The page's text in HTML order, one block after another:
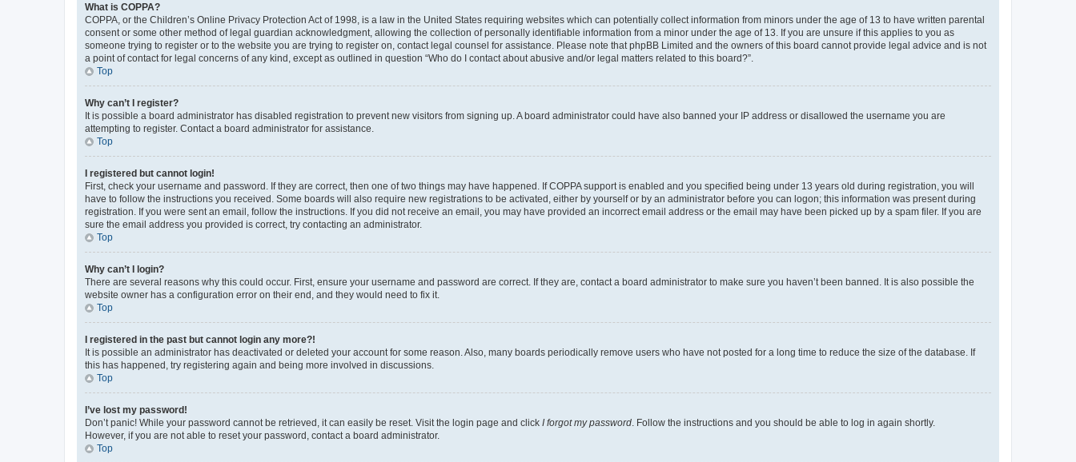
What is COPPA?
COPPA, or the Children’s Online Privacy Protection Act of 1998, is a law in the United States requiring websites which can potentially collect information from minors under the age of 13 to have written parental
consent or some other method of legal guardian acknowledgment, allowing the collection of personally identifiable information from a minor under the age of 13. If you are unsure if this applies to you as
someone trying to register or to the website you are trying to register on, contact legal counsel for assistance. Please note that phpBB Limited and the owners of this board cannot provide legal advice and is not
a point of contact for legal concerns of any kind, except as outlined in question “Who do I contact about abusive and/or legal matters related to this board?”.
Top
Why can’t I register?
It is possible a board administrator has disabled registration to prevent new visitors from signing up. A board administrator could have also banned your IP address or disallowed the username you are
attempting to register. Contact a board administrator for assistance.
Top
I registered but cannot login!
First, check your username and password. If they are correct, then one of two things may have happened. If COPPA support is enabled and you specified being under 13 years old during registration, you will
have to follow the instructions you received. Some boards will also require new registrations to be activated, either by yourself or by an administrator before you can logon; this information was present during
registration. If you were sent an email, follow the instructions. If you did not receive an email, you may have provided an incorrect email address or the email may have been picked up by a spam filer. If you are
sure the email address you provided is correct, try contacting an administrator.
Top
Why can’t I login?
There are several reasons why this could occur. First, ensure your username and password are correct. If they are, contact a board administrator to make sure you haven’t been banned. It is also possible the
website owner has a configuration error on their end, and they would need to fix it.
Top
I registered in the past but cannot login any more?!
It is possible an administrator has deactivated or deleted your account for some reason. Also, many boards periodically remove users who have not posted for a long time to reduce the size of the database. If
this has happened, try registering again and being more involved in discussions.
Top
I’ve lost my password!
Don’t panic! While your password cannot be retrieved, it can easily be reset. Visit the login page and click I forgot my password . Follow the instructions and you should be able to log in again shortly.
However, if you are not able to reset your password, contact a board administrator.
Top